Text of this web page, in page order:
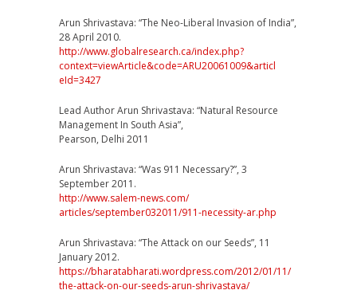
Arun Shrivastava: “The Neo-Liberal Invasion of India”,
28 April 2010.
http://www.globalresearch.ca/index.php?
context=viewArticle&code=ARU20061009&articl
eId=3427
Lead Author Arun Shrivastava: “Natural Resource
Management In South Asia”,
Pearson, Delhi 2011
Arun Shrivastava: “Was 911 Necessary?”, 3
September 2011.
http://www.salem-news.com/
articles/september032011/911-necessity-ar.php
Arun Shrivastava: “The Attack on our Seeds”, 11
January 2012.
https://bharatabharati.wordpress.com/2012/01/11/
the-attack-on-our-seeds-arun-shrivastava/